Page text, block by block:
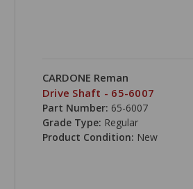
CARDONE Reman
Drive Shaft - 65-6007
Part Number: 65-6007
Grade Type: Regular
Product Condition: New